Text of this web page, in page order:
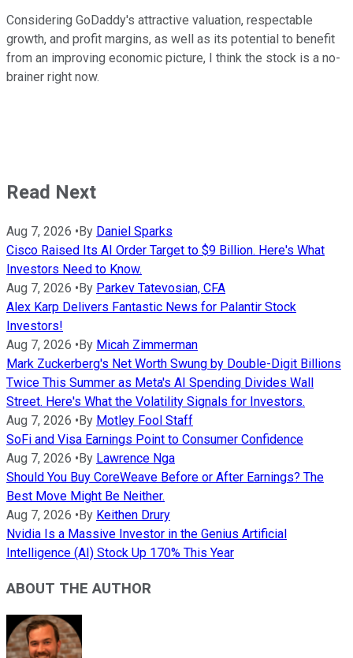
Considering GoDaddy's attractive valuation, respectable
growth, and profit margins, as well as its potential to benefit
from an improving economic picture, I think the stock is a no-
brainer right now.
Read Next
Aug 7, 2026 • By Daniel Sparks
Cisco Raised Its AI Order Target to $9 Billion. Here's What
Investors Need to Know.
Aug 7, 2026 • By Parkev Tatevosian, CFA
Alex Karp Delivers Fantastic News for Palantir Stock
Investors!
Aug 7, 2026 • By Micah Zimmerman
Mark Zuckerberg's Net Worth Swung by Double-Digit Billions
Twice This Summer as Meta's AI Spending Divides Wall
Street. Here's What the Volatility Signals for Investors.
Aug 7, 2026 • By Motley Fool Staff
SoFi and Visa Earnings Point to Consumer Confidence
Aug 7, 2026 • By Lawrence Nga
Should You Buy CoreWeave Before or After Earnings? The
Best Move Might Be Neither.
Aug 7, 2026 • By Keithen Drury
Nvidia Is a Massive Investor in the Genius Artificial
Intelligence (AI) Stock Up 170% This Year
ABOUT THE AUTHOR